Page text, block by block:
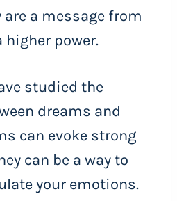
a message from
higher power.
studied the
dreams and
can evoke strong
can be a way to
your emotions.